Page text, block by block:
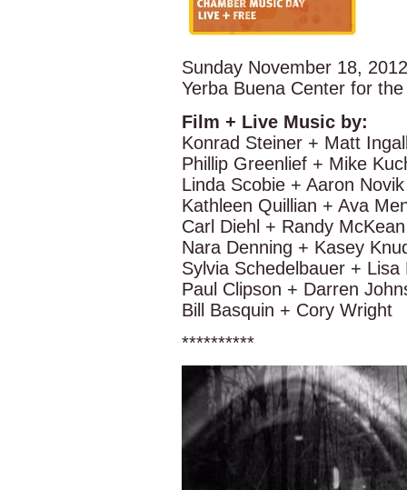
Sunday November 18,
Yerba Buena Center for
Film + Live Music by:
Konrad Steiner + Matt
Phillip Greenlief + Mike
Linda Scobie + Aaron Novik
Kathleen Quillian + Ava
Carl Diehl + Randy McKean
Nara Denning + Kasey
Sylvia Schedelbauer +
Paul Clipson + Darren
Bill Basquin + Cory Wright
**********